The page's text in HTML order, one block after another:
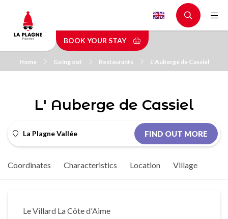
main
content
BOOK YOUR STAY
Home Going out Restaurants L' Auberge de Cassiel
L' Auberge de Cassiel
La Plagne Vallée FIND OUT MORE
Coordinates Characteristics Location Village
Le Villard La Côte d'Aime